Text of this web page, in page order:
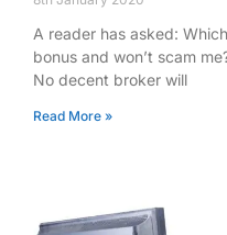
A reader has asked:
bonus and won’t scam
No decent broker will
Read More »